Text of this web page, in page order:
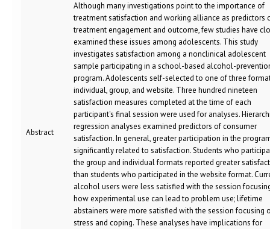
Abstract
Although many investigations point to the importance of
treatment satisfaction and working alliance as predictors
treatment engagement and outcome, few studies have
examined these issues among adolescents. This study
investigates satisfaction among a nonclinical adolescent
sample participating in a school-based alcohol-
program. Adolescents self-selected to one of three
individual, group, and website. Three hundred nineteen
satisfaction measures completed at the time of each
participant's final session were used for analyses.
regression analyses examined predictors of consumer
satisfaction. In general, greater participation in the
significantly related to satisfaction. Students who
the group and individual formats reported greater
than students who participated in the website format.
alcohol users were less satisfied with the session
how experimental use can lead to problem use; lifetime
abstainers were more satisfied with the session focusing
stress and coping. These analyses have implications for